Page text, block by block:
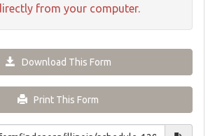
from your computer.
Download This Form
Print This Form